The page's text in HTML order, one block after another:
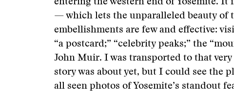
entering the western end of Yosemite.
— which lets the unparalleled beauty of
embellishments are few and effective:
“a postcard;” “celebrity peaks;” the
John Muir. I was transported to that
story was about yet, but I could see the
all seen photos of Yosemite’s standout